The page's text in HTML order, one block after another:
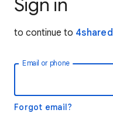
Sign in
to continue to 4shared
Email or phone
Forgot email?